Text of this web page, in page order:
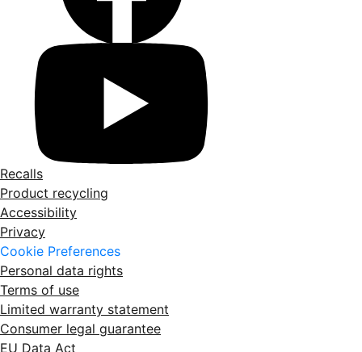
Recalls
Product recycling
Accessibility
Privacy
Cookie Preferences
Personal data rights
Terms of use
Limited warranty statement
Consumer legal guarantee
EU Data Act